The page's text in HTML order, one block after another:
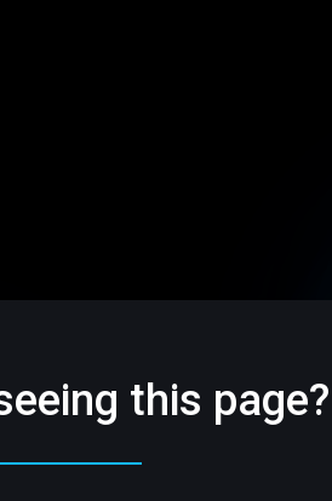
this page?